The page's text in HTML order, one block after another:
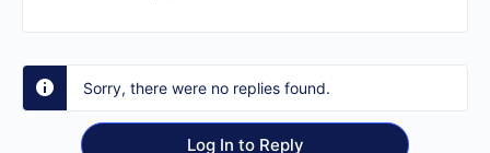
Sorry, there were no replies found.
Log In to Reply